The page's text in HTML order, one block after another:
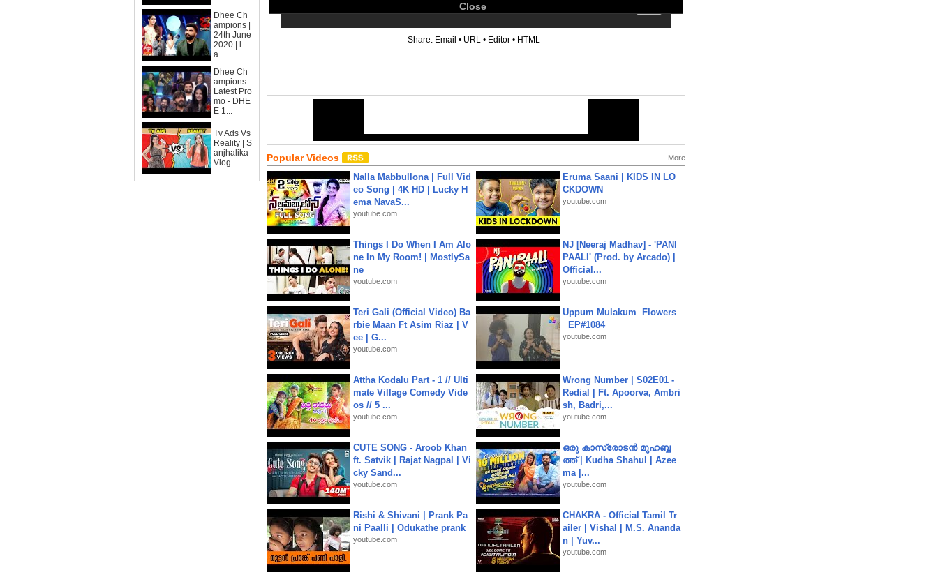
Dhee Ch
ampions |
24th June
2020 | l
a...
Dhee Ch
ampions
Latest Pro
mo - DHE
E 1...
Tv Ads Vs
Reality | S
anjhalika
Vlog
Close
Share: Email • URL • Editor • HTML
Popular Videos More
Nalla Mabbullona | Full Vid
eo Song | 4K HD | Lucky H
ema NavaS...
youtube.com
Eruma Saani | KIDS IN LO
CKDOWN
youtube.com
Things I Do When I Am Alo
ne In My Room! | MostlySa
ne
youtube.com
NJ [Neeraj Madhav] - 'PANI
PAALI' (Prod. by Arcado) |
Official...
youtube.com
Teri Gali (Official Video) Ba
rbie Maan Ft Asim Riaz | V
ee | G...
youtube.com
Uppum Mulakum│Flowers
│EP#1084
youtube.com
Attha Kodalu Part - 1 // Ulti
mate Village Comedy Vide
os // 5 ...
youtube.com
Wrong Number | S02E01 -
Redial | Ft. Apoorva, Ambri
sh, Badri,...
youtube.com
CUTE SONG - Aroob Khan
ft. Satvik | Rajat Nagpal | Vi
cky Sand...
youtube.com
ഒരു കാസ്രോടൻ മുഹബ്ബ
ത്ത്‌ | Kudha Shahul | Azee
ma |...
youtube.com
Rishi & Shivani | Prank Pa
ni Paalli | Odukathe prank
youtube.com
CHAKRA - Official Tamil Tr
ailer | Vishal | M.S. Ananda
n | Yuv...
youtube.com